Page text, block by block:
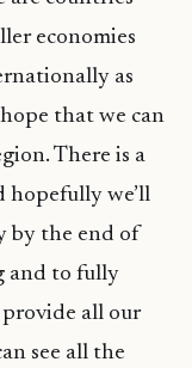
economies
as
that we can
There is a
we’ll
by the end of
and to fully
all our
see all the